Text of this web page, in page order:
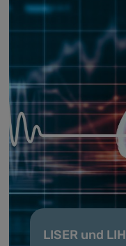
LISER und